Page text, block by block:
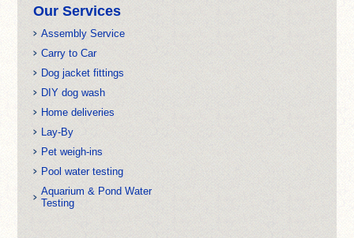
Our Services
Assembly Service
Carry to Car
Dog jacket fittings
DIY dog wash
Home deliveries
Lay-By
Pet weigh-ins
Pool water testing
Aquarium & Pond Water
Testing